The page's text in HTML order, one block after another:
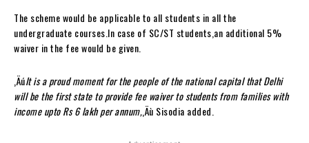
The scheme would be applicable to all students in all the
undergraduate courses.In case of SC/ST students,an additional 5%
waiver in the fee would be given.
‚ÄúIt is a proud moment for the people of the national capital that Delhi
will be the first state to provide fee waiver to students from families with
income upto Rs 6 lakh per annum,‚Äù Sisodia added.